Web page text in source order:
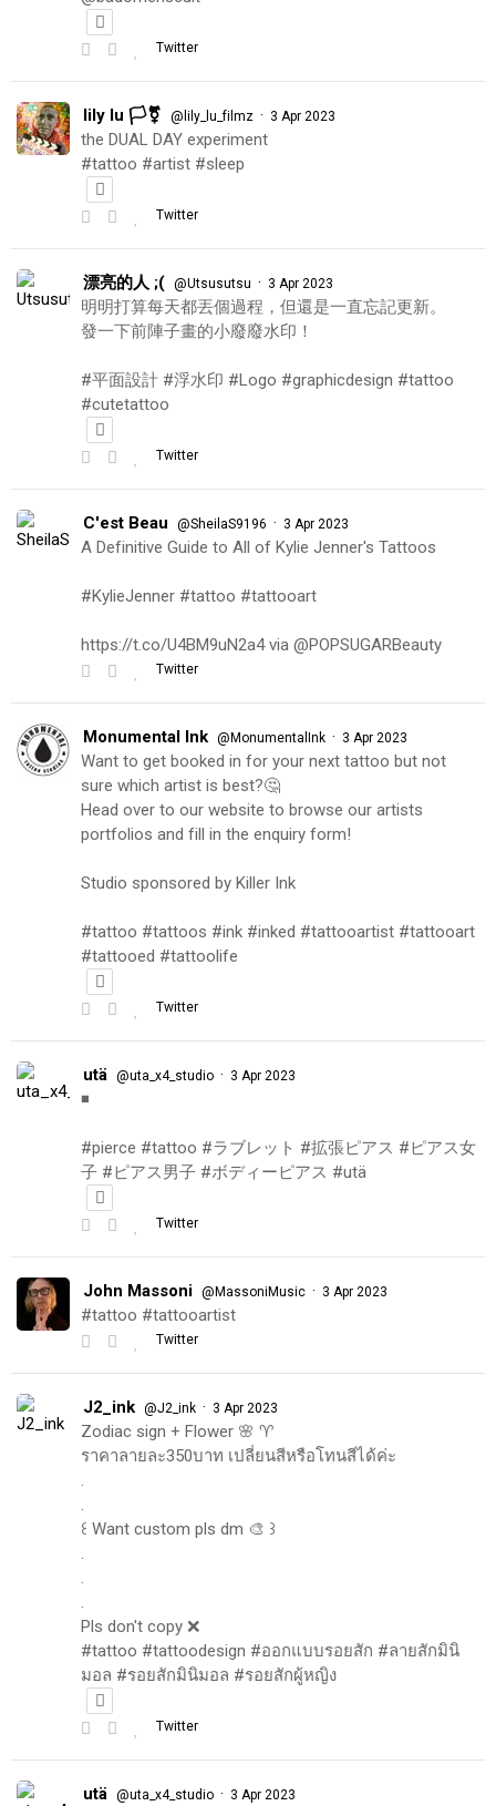
Twitter
lily lu 🏳️‍⚧️ @lily_lu_filmz · 3 Apr 2023
the DUAL DAY experiment
#tattoo #artist #sleep
Twitter
漂亮的人 ;( @Utsusutsu · 3 Apr 2023
明明打算每天都丟個過程，但還是一直忘記更新。
發一下前陣子畫的小廢廢水印！
#平面設計 #浮水印 #Logo #graphicdesign #tattoo
#cutetattoo
Twitter
C'est Beau @SheilaS9196 · 3 Apr 2023
A Definitive Guide to All of Kylie Jenner's Tattoos
#KylieJenner #tattoo #tattooart
https://t.co/U4BM9uN2a4 via @POPSUGARBeauty
Twitter
Monumental Ink @MonumentalInk · 3 Apr 2023
Want to get booked in for your next tattoo but not
sure which artist is best?🤔
Head over to our website to browse our artists
portfolios and fill in the enquiry form!
Studio sponsored by Killer Ink
#tattoo #tattoos #ink #inked #tattooartist #tattooart
#tattooed #tattoolife
Twitter
utä @uta_x4_studio · 3 Apr 2023
◾️
#pierce #tattoo #ラブレット #拡張ピアス #ピアス女
子 #ピアス男子 #ボディーピアス #utä
Twitter
John Massoni @MassoniMusic · 3 Apr 2023
#tattoo #tattooartist
Twitter
J2_ink @J2_ink · 3 Apr 2023
Zodiac sign + Flower 🌸 ♈️
ราคาลายละ350บาท เปลี่ยนสีหรือโทนสีได้ค่ะ
.
.
꒰ Want custom pls dm 🎨 ꒱
.
.
.
Pls don't copy ❌
#tattoo #tattoodesign #ออกแบบรอยสัก #ลายสักมินิ
มอล #รอยสักมินิมอล #รอยสักผู้หญิง
Twitter
utä @uta_x4_studio · 3 Apr 2023